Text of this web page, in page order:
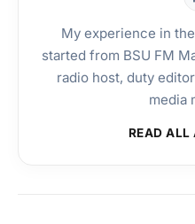
My experience in
started from BSU FM
radio host, duty
media
READ ALL